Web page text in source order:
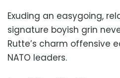
Exuding an easygoing,
signature boyish grin
Rutte’s charm offensive
NATO leaders.